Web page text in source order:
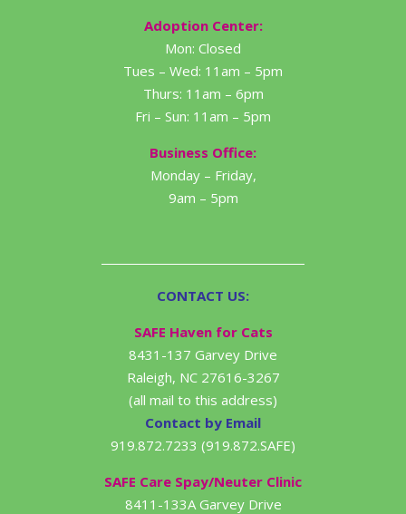
Adoption Center:
Mon: Closed
Tues – Wed: 11am – 5pm
Thurs: 11am – 6pm
Fri – Sun: 11am – 5pm
Business Office:
Monday – Friday,
9am – 5pm
CONTACT US:
SAFE Haven for Cats
8431-137 Garvey Drive
Raleigh, NC 27616-3267
(all mail to this address)
Contact by Email
919.872.7233 (919.872.SAFE)
SAFE Care Spay/Neuter Clinic
8411-133A Garvey Drive